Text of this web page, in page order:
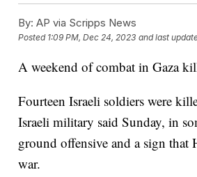
By: AP via Scripps News
Posted 1:09 PM, Dec 24, 2023 and last
A weekend of combat in Gaza
Fourteen Israeli soldiers were
Israeli military said Sunday, in
ground offensive and a sign
war.